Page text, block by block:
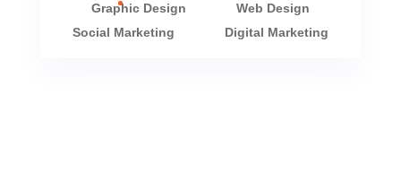
Graphic Design
Web Design
Social Marketing
Digital Marketing